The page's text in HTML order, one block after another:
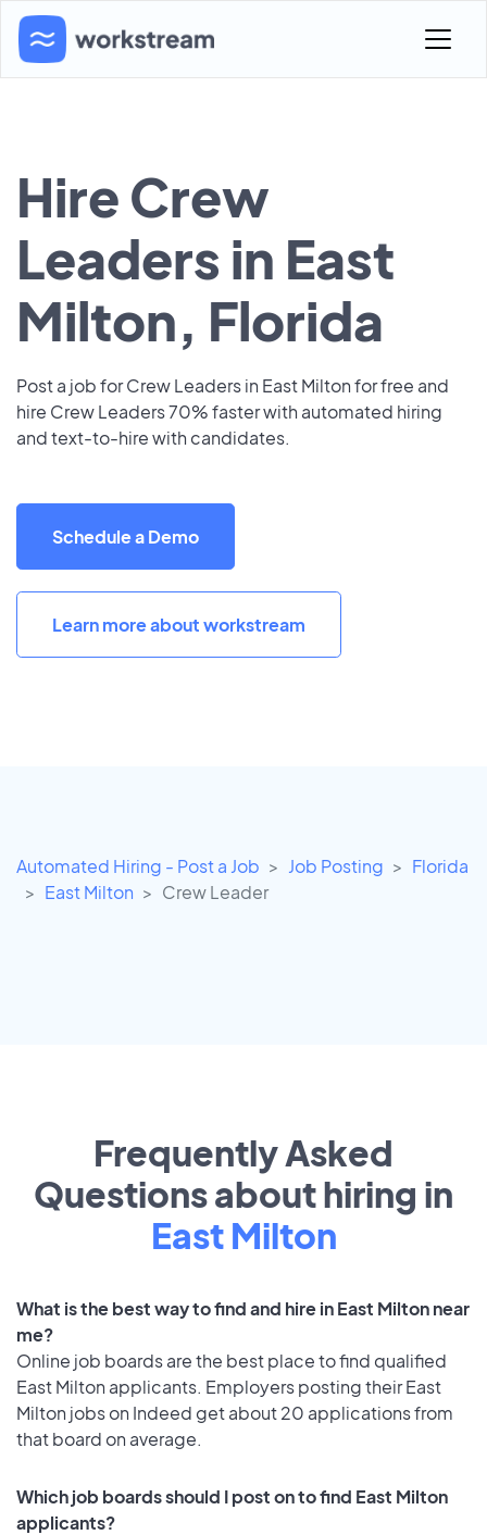
Hire Crew
Leaders in East
Milton, Florida
Post a job for Crew Leaders in East Milton for free and
hire Crew Leaders 70% faster with automated hiring
and text-to-hire with candidates.
Schedule a Demo
Learn more about workstream
Automated Hiring - Post a Job Job Posting
Florida
East Milton
Crew Leader
Frequently Asked
Questions about hiring in
East Milton
What is the best way to find and hire in East Milton near
me?
Online job boards are the best place to find qualified
East Milton applicants. Employers posting their East
Milton jobs on Indeed get about 20 applications from
that board on average.
Which job boards should I post on to find East Milton
applicants?